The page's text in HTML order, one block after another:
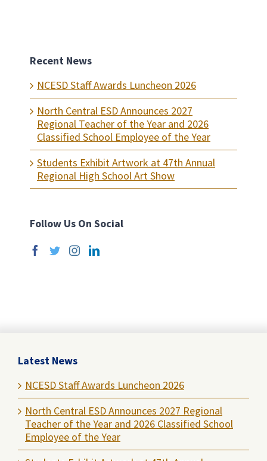
Recent News
NCESD Staff Awards Luncheon 2026
North Central ESD Announces 2027
Regional Teacher of the Year and 2026
Classified School Employee of the Year
Students Exhibit Artwork at 47th Annual
Regional High School Art Show
Follow Us On Social
Latest News
NCESD Staff Awards Luncheon 2026
North Central ESD Announces 2027 Regional
Teacher of the Year and 2026 Classified School
Employee of the Year